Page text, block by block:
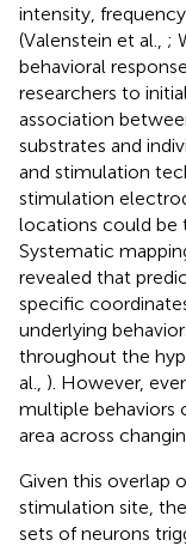
intensity,
(Valenstein et al., ;
behavioral
researchers to
association
substrates and
and stimulation
stimulation
locations could be
Systematic
revealed that
specific
underlying
throughout the
al., ). However,
multiple behaviors
area across
Given this overlap
stimulation site,
sets of neurons